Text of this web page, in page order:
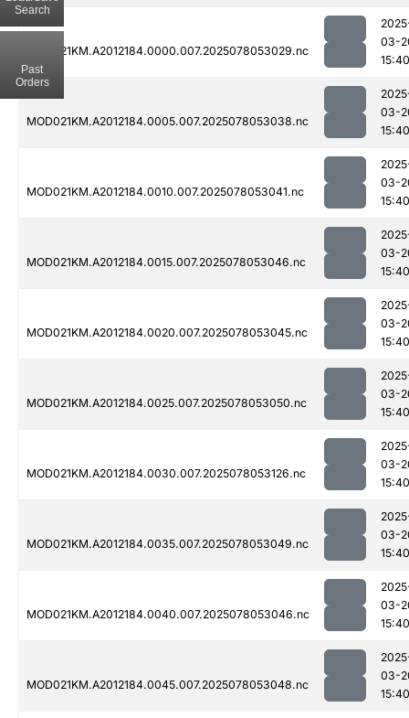
MOD021KM.A2012184.0000.007.2025078053029.nc
03-
15:40
MOD021KM.A2012184.0005.007.2025078053038.nc
03-
15:40
MOD021KM.A2012184.0010.007.2025078053041.nc
03-
15:40
MOD021KM.A2012184.0015.007.2025078053046.nc
03-
15:40
MOD021KM.A2012184.0020.007.2025078053045.nc
03-
15:40
MOD021KM.A2012184.0025.007.2025078053050.nc
03-
15:40
MOD021KM.A2012184.0030.007.2025078053126.nc
03-
15:40
MOD021KM.A2012184.0035.007.2025078053049.nc
03-
15:40
MOD021KM.A2012184.0040.007.2025078053046.nc
03-
15:40
MOD021KM.A2012184.0045.007.2025078053048.nc
03-
15:40
Search
Past
Orders